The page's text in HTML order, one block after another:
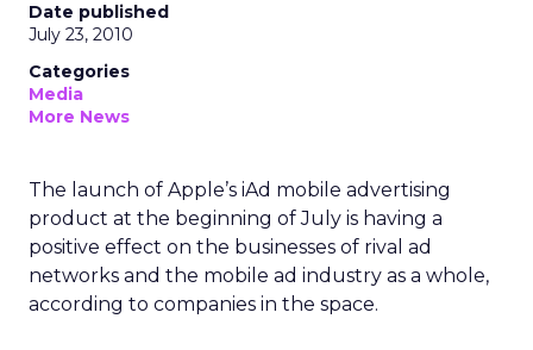
Date published
July 23, 2010
Categories
Media
More News
The launch of Apple’s iAd mobile advertising
product at the beginning of July is having a
positive effect on the businesses of rival ad
networks and the mobile ad industry as a whole,
according to companies in the space.